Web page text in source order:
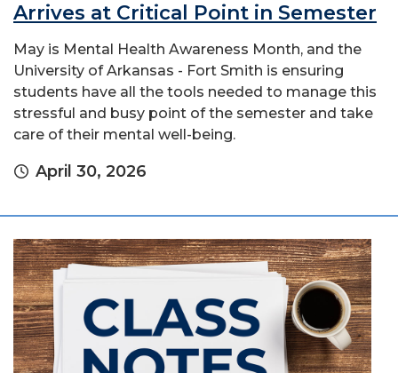
Arrives at Critical Point in Semester
May is Mental Health Awareness Month, and the
University of Arkansas - Fort Smith is ensuring
students have all the tools needed to manage this
stressful and busy point of the semester and take
care of their mental well-being.
April 30, 2026